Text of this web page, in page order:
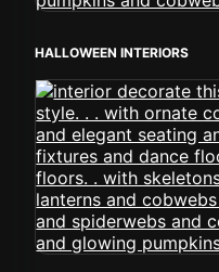
HALLOWEEN INTERIORS